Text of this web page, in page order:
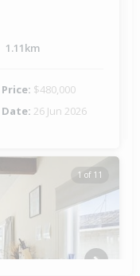
1.11km
$480,000
Date: 26 Jun 2026
1 of 11